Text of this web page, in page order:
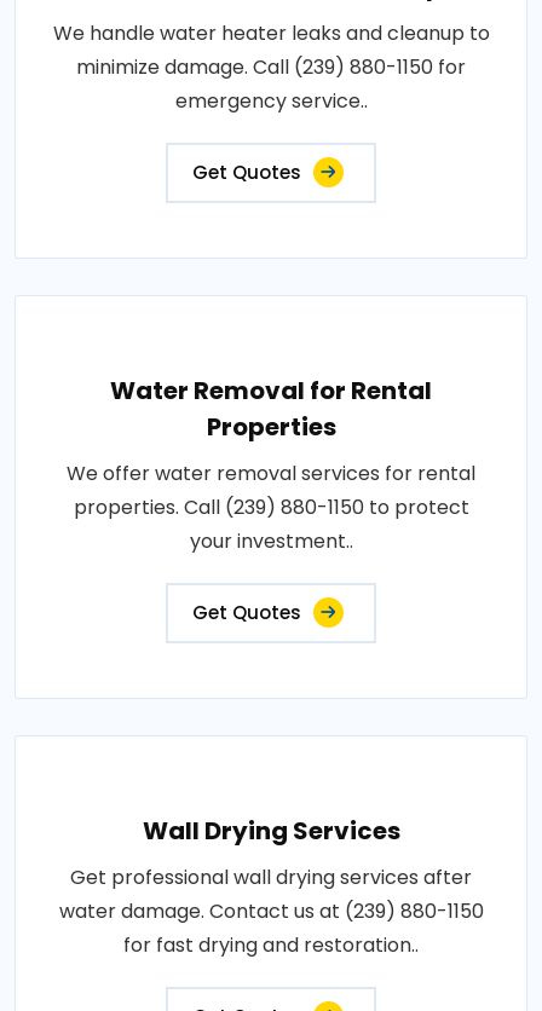
We handle water heater leaks and cleanup to
minimize damage. Call (239) 880-1150 for
emergency service..
Get Quotes
Water Removal for Rental
Properties
We offer water removal services for rental
properties. Call (239) 880-1150 to protect
your investment..
Get Quotes
Wall Drying Services
Get professional wall drying services after
water damage. Contact us at (239) 880-1150
for fast drying and restoration..